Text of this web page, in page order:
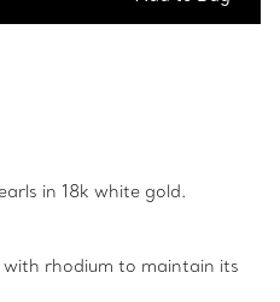
in 18k white gold.
rhodium to maintain its